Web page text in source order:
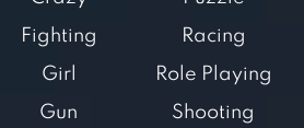
Fighting
Girl
Gun
Racing
Role Playing
Shooting